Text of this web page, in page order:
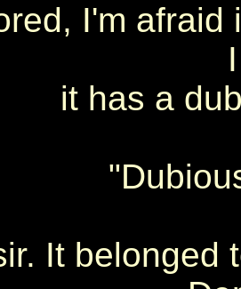
I'm
it has a
It belonged